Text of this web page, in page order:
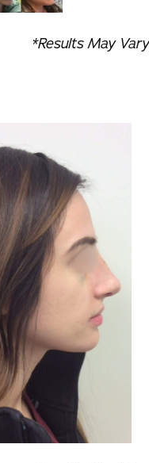
*Results May Vary